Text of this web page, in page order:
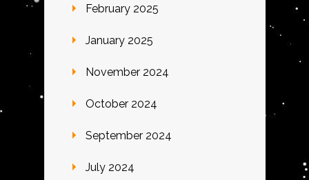
February 2025
January 2025
November 2024
October 2024
September 2024
July 2024